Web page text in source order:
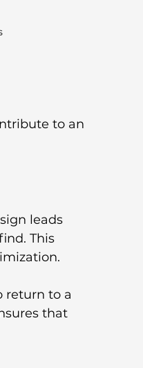
to an
leads
This
return to a
that